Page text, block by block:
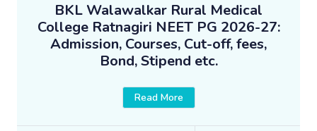
BKL Walawalkar Rural Medical
College Ratnagiri NEET PG 2026-27:
Admission, Courses, Cut-off, fees,
Bond, Stipend etc.
Read More